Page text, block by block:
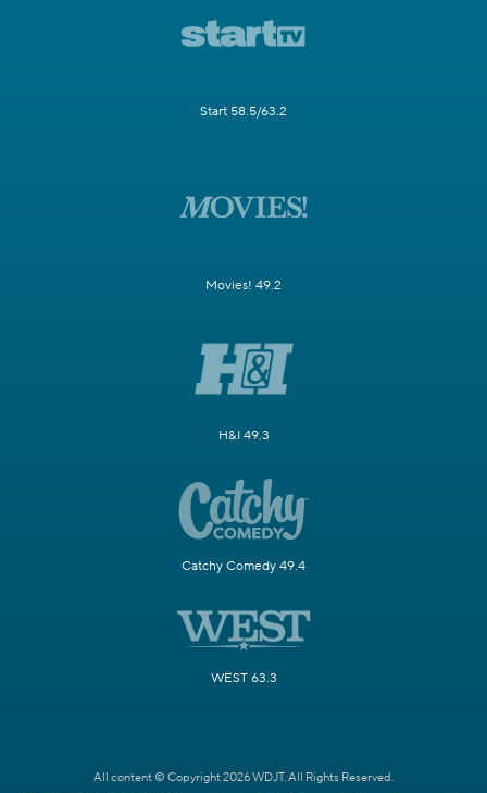
Start 58.5/63.2
Movies! 49.2
H&I 49.3
Catchy Comedy 49.4
WEST 63.3
All content © Copyright 2026 WDJT. All Rights Reserved.